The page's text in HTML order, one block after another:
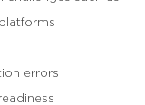
errors